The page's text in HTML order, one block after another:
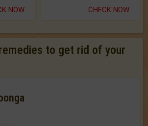
NOW CHECK NOW
to get rid of your